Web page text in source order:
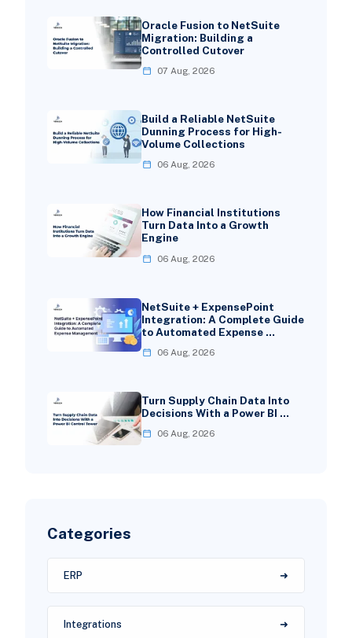
Oracle Fusion to NetSuite
Migration: Building a
Controlled Cutover
07 Aug, 2026
Build a Reliable NetSuite
Dunning Process for High-
Volume Collections
06 Aug, 2026
How Financial Institutions
Turn Data Into a Growth
Engine
06 Aug, 2026
NetSuite + ExpensePoint
Integration: A Complete Guide
to Automated Expense …
06 Aug, 2026
Turn Supply Chain Data Into
Decisions With a Power BI …
06 Aug, 2026
Categories
ERP
Integrations